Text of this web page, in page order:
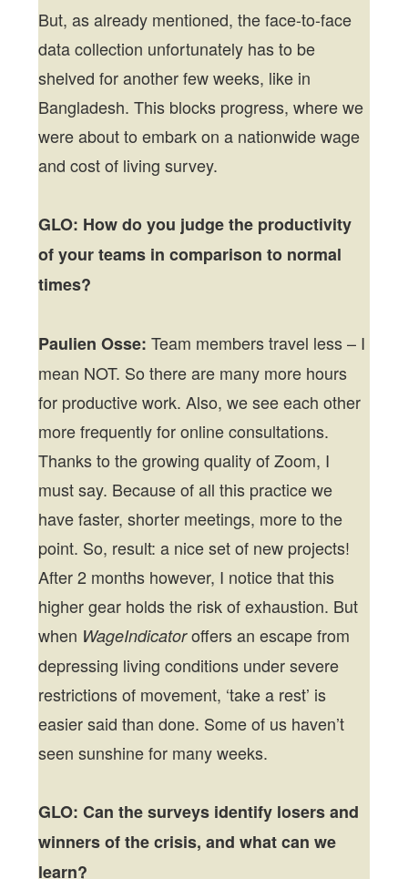
But, as already mentioned, the face-to-face
data collection unfortunately has to be
shelved for another few weeks, like in
Bangladesh. This blocks progress, where we
were about to embark on a nationwide wage
and cost of living survey.
GLO: How do you judge the productivity
of your teams in comparison to normal
times?
Paulien Osse: Team members travel less – I
mean NOT. So there are many more hours
for productive work. Also, we see each other
more frequently for online consultations.
Thanks to the growing quality of Zoom, I
must say. Because of all this practice we
have faster, shorter meetings, more to the
point. So, result: a nice set of new projects!
After 2 months however, I notice that this
higher gear holds the risk of exhaustion. But
when WageIndicatoroffers an escape from
depressing living conditions under severe
restrictions of movement, ‘take a rest’ is
easier said than done. Some of us haven’t
seen sunshine for many weeks.
GLO: Can the surveys identify losers and
winners of the crisis, and what can we
learn?